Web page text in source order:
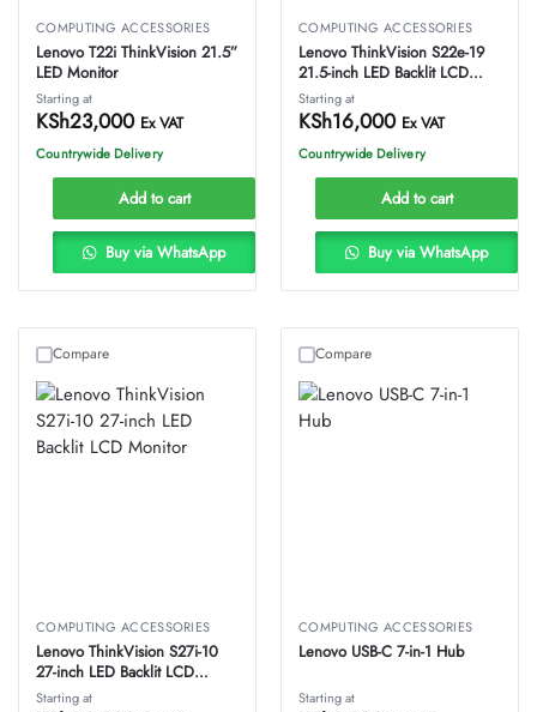
COMPUTING ACCESSORIES
Lenovo T22i ThinkVision 21.5”
LED Monitor
Starting at
KSh23,000 Ex VAT
Countrywide Delivery
Add to cart
Buy via WhatsApp
COMPUTING ACCESSORIES
Lenovo ThinkVision S22e-19
21.5-inch LED Backlit LCD
Monitor
Starting at
KSh16,000 Ex VAT
Countrywide Delivery
Add to cart
Buy via WhatsApp
COMPUTING ACCESSORIES
Lenovo ThinkVision S27i-10
27-inch LED Backlit LCD
Monitor
Starting at
Compare
COMPUTING ACCESSORIES
Lenovo USB-C 7-in-1 Hub
Starting at
Compare